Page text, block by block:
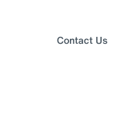
Contact Us